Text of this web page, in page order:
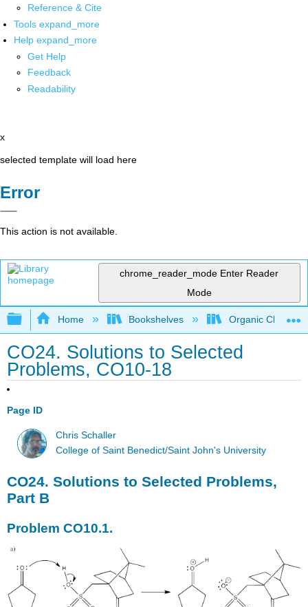
Reference & Cite
Tools expand_more
Help expand_more
Get Help
Feedback
Readability
x
selected template will load here
Error
This action is not available.
chrome_reader_mode Enter Reader
Mode
Expand/collapse global hierarchy
Home Bookshelves Organic
CO24. Solutions to Selected
Problems, CO10-18
Page ID
Chris Schaller
College of Saint Benedict/Saint John's University
CO24. Solutions to Selected Problems,
Part B
Problem CO10.1.